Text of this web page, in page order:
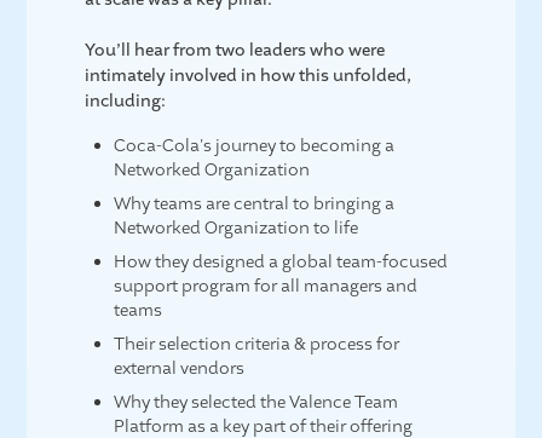
You’ll hear from two leaders who were
intimately involved in how this unfolded,
including:
Coca-Cola's journey to becoming a
Networked Organization
Why teams are central to bringing a
Networked Organization to life
How they designed a global team-focused
support program for all managers and
teams
Their selection criteria & process for
external vendors
Why they selected the Valence Team
Platform as a key part of their offering